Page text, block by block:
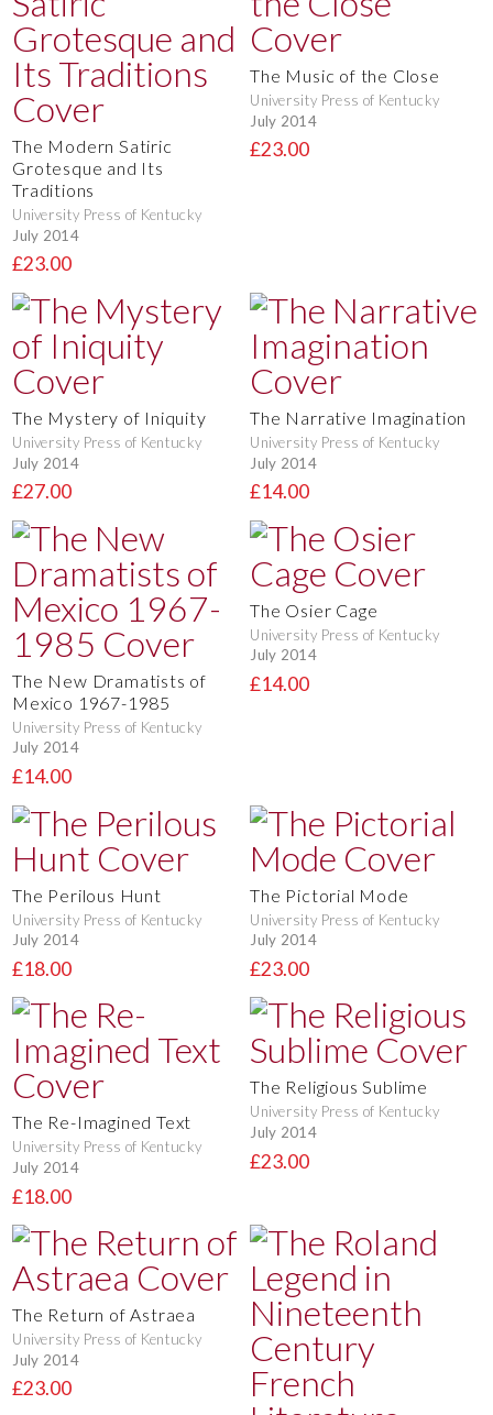
The Modern Satiric
Grotesque and Its
Traditions
University Press of Kentucky
July 2014
£23.00
The Music of the Close
University Press of Kentucky
July 2014
£23.00
The Mystery of Iniquity
University Press of Kentucky
July 2014
£27.00
The Narrative Imagination
University Press of Kentucky
July 2014
£14.00
The New Dramatists of
Mexico 1967-1985
University Press of Kentucky
July 2014
£14.00
The Osier Cage
University Press of Kentucky
July 2014
£14.00
The Perilous Hunt
University Press of Kentucky
July 2014
£18.00
The Pictorial Mode
University Press of Kentucky
July 2014
£23.00
The Re-Imagined Text
University Press of Kentucky
July 2014
£18.00
The Religious Sublime
University Press of Kentucky
July 2014
£23.00
The Return of Astraea
University Press of Kentucky
July 2014
£23.00